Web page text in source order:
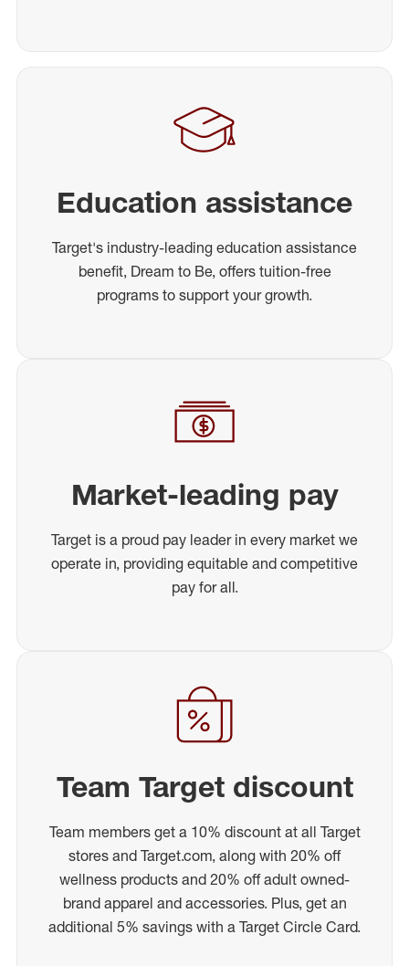
Education assistance
Target's industry-leading education assistance
benefit, Dream to Be, offers tuition-free
programs to support your growth.
Market-leading pay
Target is a proud pay leader in every market we
operate in, providing equitable and competitive
pay for all.
Team Target discount
Team members get a 10% discount at all Target
stores and Target.com, along with 20% off
wellness products and 20% off adult owned-
brand apparel and accessories. Plus, get an
additional 5% savings with a Target Circle Card.